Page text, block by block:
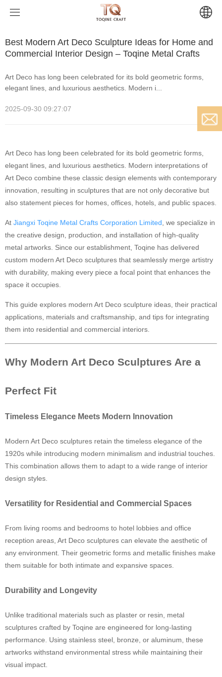
Home
Modern Sculptures
Leah(USA)
Chinese Buddhist Sculptures
Hindu Sculptures
News
Urban Art Projects
Baoding Art Projects
Ancient Building Art Projects
Contact
News
Best Modern Art Deco Sculpture Ideas for Home and
Commercial Interior Design – Toqine Metal Crafts
Art Deco has long been celebrated for its bold geometric forms,
elegant lines, and luxurious aesthetics. Modern i...
2025-09-30 09:27:07
Art Deco has long been celebrated for its bold geometric forms,
elegant lines, and luxurious aesthetics. Modern interpretations of
Art Deco combine these classic design elements with contemporary
innovation, resulting in sculptures that are not only decorative but
also statement pieces for homes, offices, hotels, and public spaces.
At Jiangxi Toqine Metal Crafts Corporation Limited , we specialize in
the creative design, production, and installation of high-quality
metal artworks. Since our establishment, Toqine has delivered
custom modern Art Deco sculptures that seamlessly merge artistry
with durability, making every piece a focal point that enhances the
space it occupies.
This guide explores modern Art Deco sculpture ideas, their practical
applications, materials and craftsmanship, and tips for integrating
them into residential and commercial interiors.
Why Modern Art Deco Sculptures Are a
Perfect Fit
Timeless Elegance Meets Modern Innovation
Modern Art Deco sculptures retain the timeless elegance of the
1920s while introducing modern minimalism and industrial touches.
This combination allows them to adapt to a wide range of interior
design styles.
Versatility for Residential and Commercial Spaces
From living rooms and bedrooms to hotel lobbies and office
reception areas, Art Deco sculptures can elevate the aesthetic of
any environment. Their geometric forms and metallic finishes make
them suitable for both intimate and expansive spaces.
Durability and Longevity
Unlike traditional materials such as plaster or resin, metal
sculptures crafted by Toqine are engineered for long-lasting
performance. Using stainless steel, bronze, or aluminum, these
artworks withstand environmental stress while maintaining their
visual impact.